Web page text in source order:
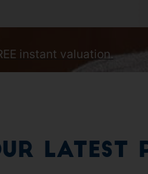
instant valuation.
Latest